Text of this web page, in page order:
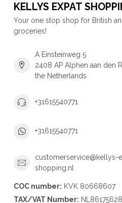
KELLYS EXPAT
Your one stop shop for British
groceries!
A Einsteinweg 5
2408 AP Alphen aan den
the Netherlands
+31615540771
+31615540771
customerservice@kellys-
shopping.nl
COC number: KVK 80668607
TAX/VAT Number: